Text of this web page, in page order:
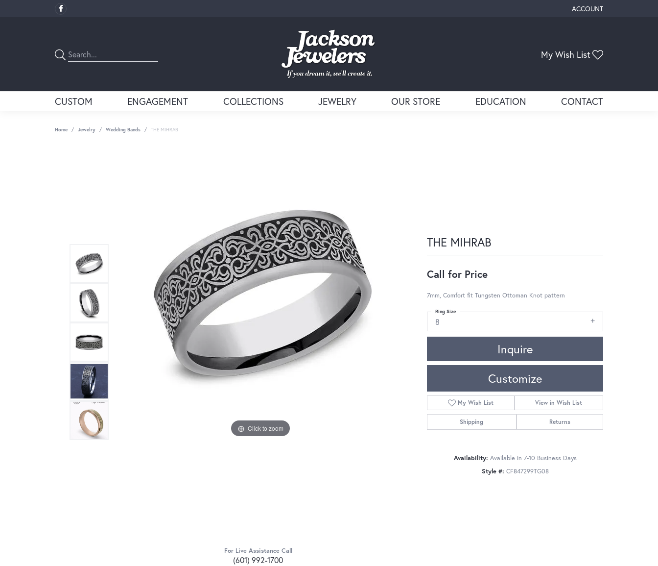
ACCOUNT
TOGGLE MY ACCOUNT
My Wish List
CUSTOM ENGAGEMENT COLLECTIONS JEWELRY OUR STORE EDUCATION CONTACT
Home Jewelry Wedding Bands THE MIHRAB
Click to zoom Click to zoom
For Live Assistance Call
(601) 992-1700
THE MIHRAB
Call for Price
7mm, Comfort fit Tungsten Ottoman Knot pattern
8
Ring Size
Inquire
Customize
My Wish List View in Wish List
Shipping Returns
Availability: Available in 7-10 Business Days
Style #: CF847299TG08